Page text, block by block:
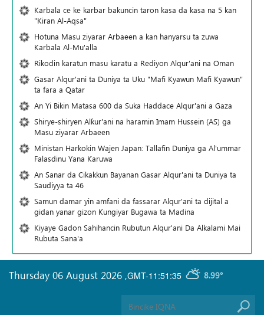
Karbala ce ke karbar bakuncin taron kasa da kasa na 5 kan
"Kiran Al-Aqsa"
Hotuna Masu ziyarar Arbaeen a kan hanyarsu ta zuwa
Karbala Al-Mu'alla
Rikodin karatun masu karatu a Rediyon Alqur'ani na Oman
Gasar Alqur'ani ta Duniya ta Uku "Mafi Kyawun Mafi Kyawun"
ta fara a Qatar
An Yi Bikin Matasa 600 da Suka Haddace Alqur'ani a Gaza
Shirye-shiryen Alƙur'ani na haramin Imam Hussein (AS) ga
Masu ziyarar Arbaeen
Ministan Harkokin Wajen Japan: Tallafin Duniya ga Al'ummar
Falasdinu Yana Ƙaruwa
An Sanar da Cikakkun Bayanan Gasar Alqur'ani ta Duniya ta
Saudiyya ta 46
Samun damar yin amfani da fassarar Alqur'ani ta dijital a
gidan yanar gizon Ƙungiyar Bugawa ta Madina
Kiyaye Gadon Sahihancin Rubutun Alqur'ani Da Alkalami Mai
Rubuta Sana'a
GMT-11:51:35 8.99°
Thursday 06 August 2026 ,